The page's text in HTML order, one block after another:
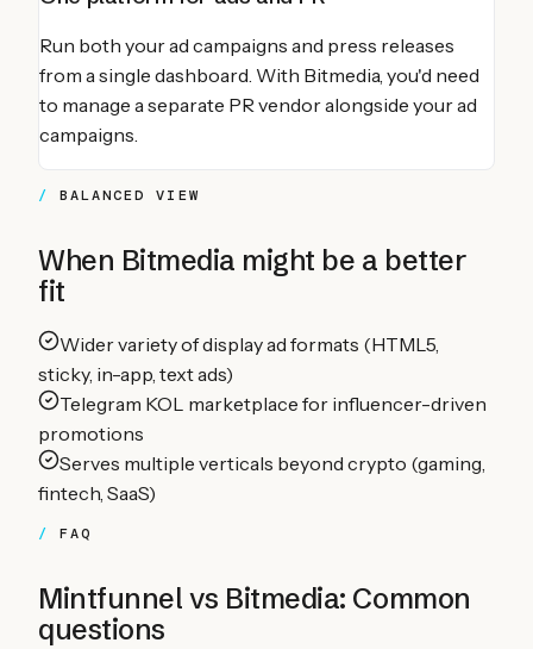
Run both your ad campaigns and press releases
from a single dashboard. With Bitmedia, you'd need
to manage a separate PR vendor alongside your ad
campaigns.
BALANCED VIEW
When Bitmedia might be a better
fit
Wider variety of display ad formats (HTML5,
sticky, in-app, text ads)
Telegram KOL marketplace for influencer-driven
promotions
Serves multiple verticals beyond crypto (gaming,
fintech, SaaS)
FAQ
Mintfunnel vs Bitmedia: Common
questions